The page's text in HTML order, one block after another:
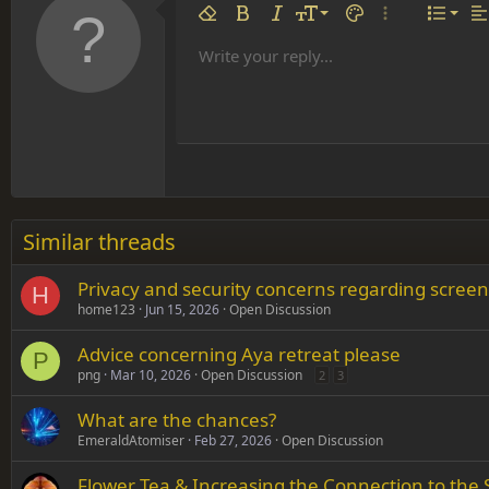
Remove formatting
Bold ItalicFont size
9
10
18
26
Text colorMore options…
ListAlign
Font familyArial
Times New Roman
Verdana
Strike-through
UnderlineInline code
Insert table
Insert horizontal line
SpoilerCode
Write your reply...
Similar threads
H Privacy and security concerns regarding
home123 Jun 15, 2026 Open Discussion
P Advice concerning Aya retreat please
png Mar 10, 2026 Open Discussion 2 3
What are the chances?
EmeraldAtomiser Feb 27, 2026 Open Discussion